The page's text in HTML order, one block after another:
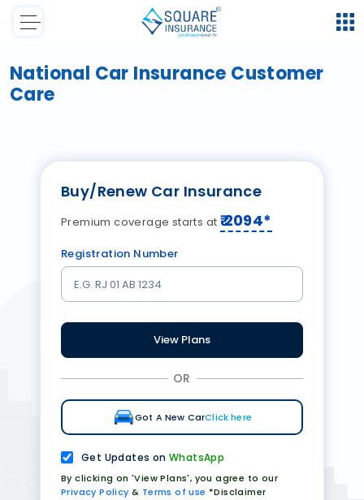
National Car Insurance Customer
Care
Buy/Renew Car Insurance
Premium coverage starts at ₹2094*
Registration Number
View Plans
OR
Got A New CarClick here
Get Updates onWhatsApp
By clicking on 'View Plans', you agree to our
Privacy Policy & Terms of use *Disclaimer